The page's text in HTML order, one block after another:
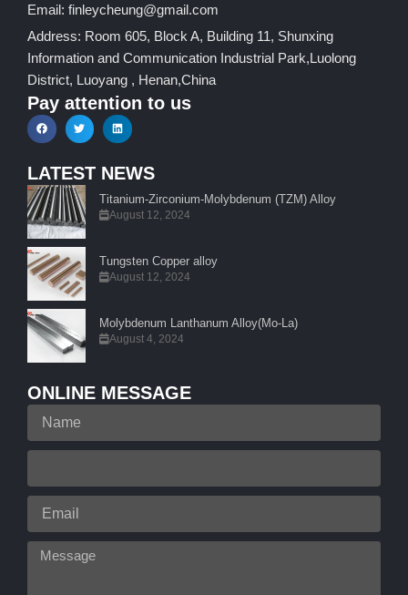
Email: finleycheung@gmail.com
Address: Room 605, Block A, Building 11, Shunxing
Information and Communication Industrial Park,Luolong
District, Luoyang , Henan,China
Pay attention to us
LATEST NEWS
Titanium-Zirconium-Molybdenum (TZM) Alloy
August 12, 2024
Tungsten Copper alloy
August 12, 2024
Molybdenum Lanthanum Alloy(Mo-La)
August 4, 2024
ONLINE MESSAGE
Message